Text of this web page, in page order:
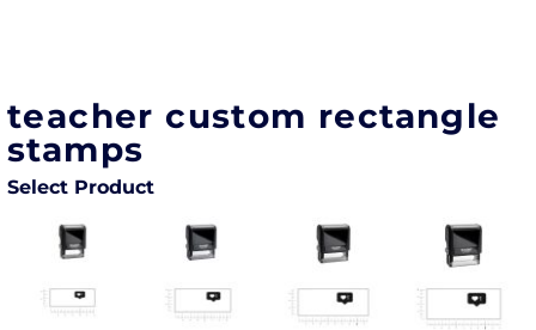
teacher custom rectangle
stamps
Select Product